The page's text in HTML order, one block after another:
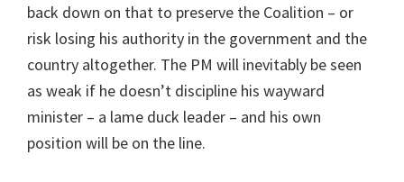
back down on that to preserve the Coalition – or
risk losing his authority in the government and the
country altogether. The PM will inevitably be seen
as weak if he doesn’t discipline his wayward
minister – a lame duck leader – and his own
position will be on the line.